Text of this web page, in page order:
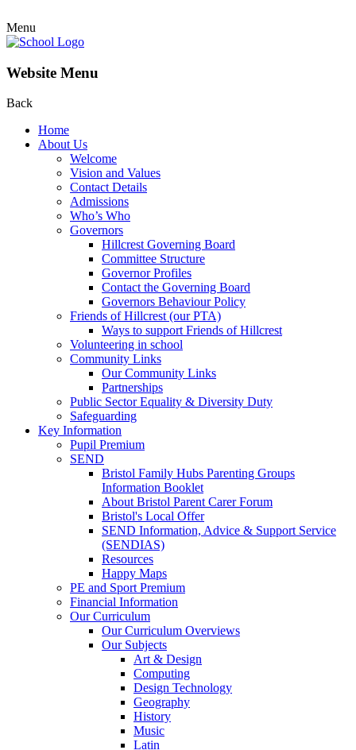
Menu
Website Menu
Back
Home
About Us
Welcome
Vision and Values
Contact Details
Admissions
Who’s Who
Governors
Hillcrest Governing Board
Committee Structure
Governor Profiles
Contact the Governing Board
Governors Behaviour Policy
Friends of Hillcrest (our PTA)
Ways to support Friends of Hillcrest
Volunteering in school
Community Links
Our Community Links
Partnerships
Public Sector Equality & Diversity Duty
Safeguarding
Key Information
Pupil Premium
SEND
Bristol Family Hubs Parenting Groups
Information Booklet
About Bristol Parent Carer Forum
Bristol's Local Offer
SEND Information, Advice & Support Service
(SENDIAS)
Resources
Happy Maps
PE and Sport Premium
Financial Information
Our Curriculum
Our Curriculum Overviews
Our Subjects
Art & Design
Computing
Design Technology
Geography
History
Music
Latin